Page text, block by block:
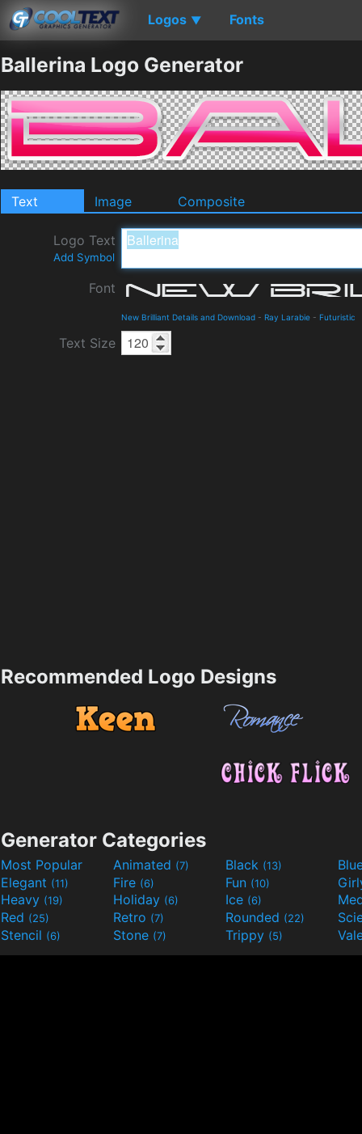
Logos ▼ Fonts
Ballerina Logo Generator
Text Image Composite
Logo Text
Add Symbol
Font
New Brilliant Details and Download - Ray Larabie - Futuristic
Text Size
Recommended Logo Designs
Generator Categories
Most Popular Animated (7) Black (13)
Elegant (11) Fire (6) Fun (10)
Heavy (19) Holiday (6) Ice (6)
Red (25) Retro (7) Rounded (22)
Stencil (6) Stone (7) Trippy (5)